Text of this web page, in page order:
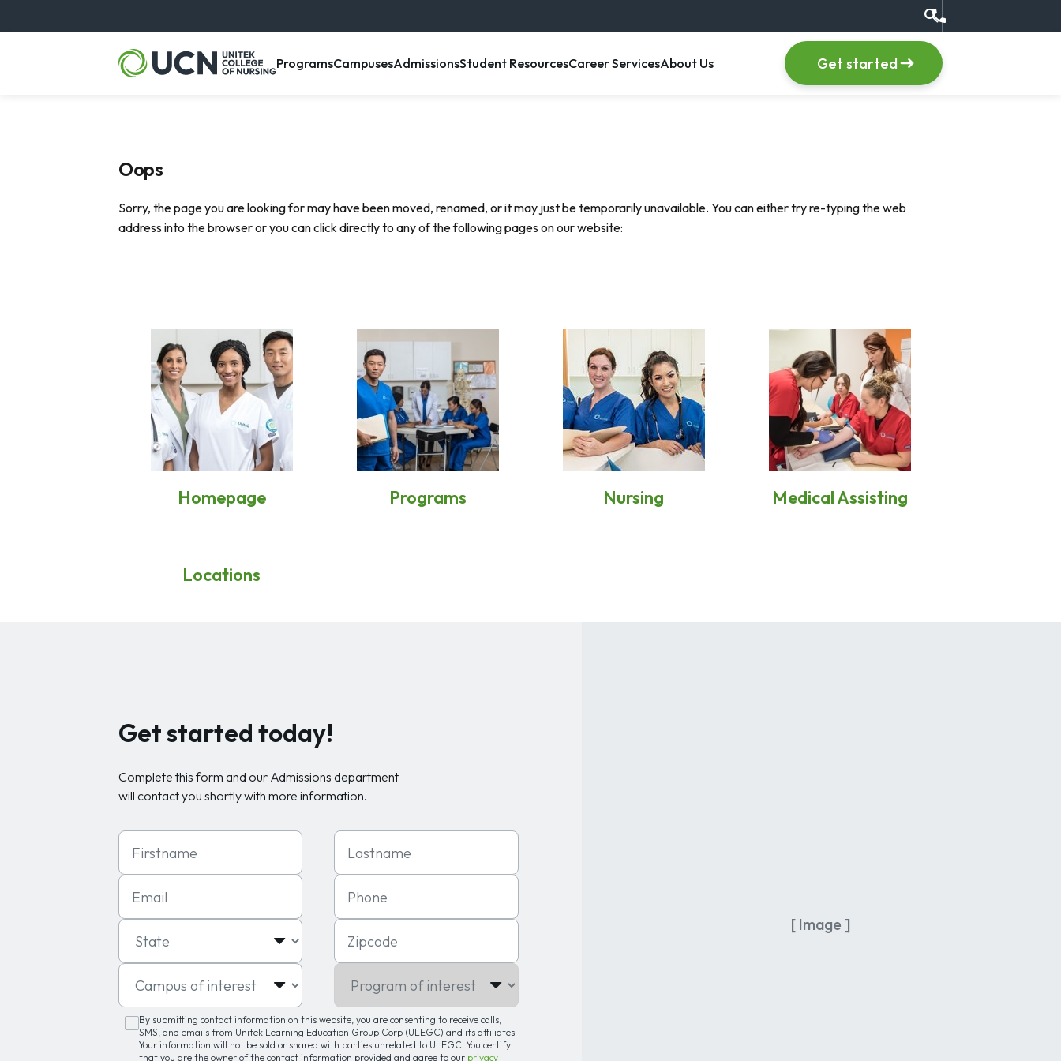
searchCall us at +1 (555)
Programs, menu item
Campuses, menu item
Admissions, menu item
Student Resources, menu item
Career Services, menu item
About Us, menu item Get started
Oops
Sorry, the page you are looking for may have been moved, renamed, or it may just be temporarily unavailable. You can either try re-typing the web
address into the browser or you can click directly to any of the following pages on our website:
Homepage Programs Nursing Medical Assisting
Locations
Get started today!
Complete this form and our Admissions department
will contact you shortly with more information.
First Name Last Name
Email Phone
State Zipcode
Campus of interest Program of interest
By submitting contact information on this website, you are consenting to receive calls,
SMS, and emails from Unitek Learning Education Group Corp (ULEGC) and its affiliates.
Your information will not be sold or shared with parties unrelated to ULEGC. You certify
that you are the owner of the contact information provided and agree to our privacy
[ Image ]